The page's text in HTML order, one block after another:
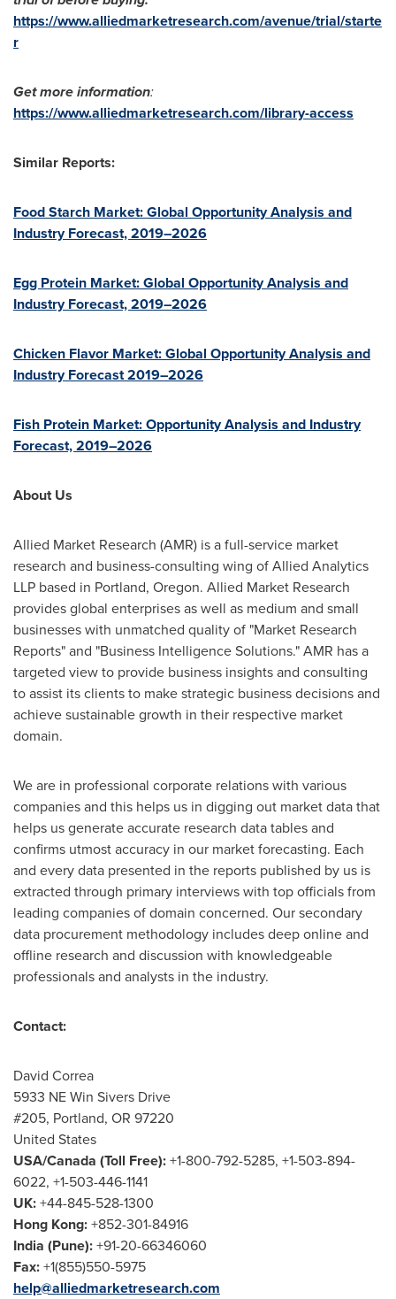
https://www.alliedmarketresearch.com/avenue/trial/starte
r
Get more information:
https://www.alliedmarketresearch.com/library-access
Similar Reports:
Food Starch Market: Global Opportunity Analysis and
Industry Forecast, 2019–2026
Egg Protein Market: Global Opportunity Analysis and
Industry Forecast, 2019–2026
Chicken Flavor Market: Global Opportunity Analysis and
Industry Forecast 2019–2026
Fish Protein Market: Opportunity Analysis and Industry
Forecast, 2019–2026
About Us
Allied Market Research (AMR) is a full-service market
research and business-consulting wing of Allied Analytics
LLP based in Portland, Oregon. Allied Market Research
provides global enterprises as well as medium and small
businesses with unmatched quality of "Market Research
Reports" and "Business Intelligence Solutions." AMR has a
targeted view to provide business insights and consulting
to assist its clients to make strategic business decisions and
achieve sustainable growth in their respective market
domain.
We are in professional corporate relations with various
companies and this helps us in digging out market data that
helps us generate accurate research data tables and
confirms utmost accuracy in our market forecasting. Each
and every data presented in the reports published by us is
extracted through primary interviews with top officials from
leading companies of domain concerned. Our secondary
data procurement methodology includes deep online and
offline research and discussion with knowledgeable
professionals and analysts in the industry.
Contact:
David Correa
5933 NE Win Sivers Drive
#205, Portland, OR 97220
United States
USA/Canada (Toll Free):+1-800-792-5285, +1-503-894-
6022, +1-503-446-1141
UK:+44-845-528-1300
Hong Kong:+852-301-84916
India (Pune):+91-20-66346060
Fax:+1(855)550-5975
help@alliedmarketresearch.com